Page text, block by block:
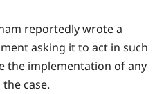
reportedly wrote a
asking it to act in such
the implementation of any
case.